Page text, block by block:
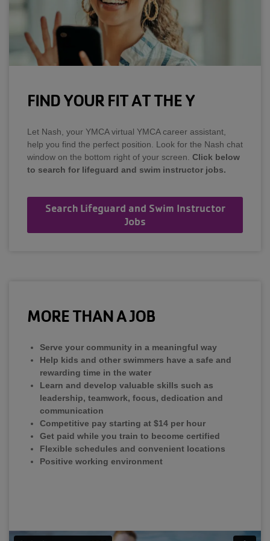
FIND YOUR FIT AT THE Y
Let Nash, your YMCA virtual YMCA career assistant,
help you find the perfect position. Look for the Nash chat
window on the bottom right of your screen. Click below
to search for lifeguard and swim instructor jobs.
Search Lifeguard and Swim Instructor
Jobs
MORE THAN A JOB
Serve your community in a meaningful way
Help kids and other swimmers have a safe and
rewarding time in the water
Learn and develop valuable skills such as
leadership, teamwork, focus, dedication and
communication
Competitive pay starting at $14 per hour
Get paid while you train to become certified
Flexible schedules and convenient locations
Positive working environment